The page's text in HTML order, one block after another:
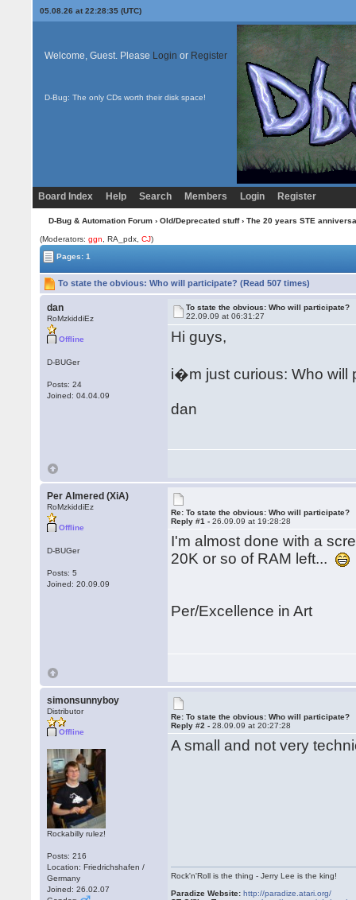
05.08.26 at 22:28:35 (UTC)
Welcome, Guest. Please Login or Register
D-Bug: The only CDs worth their disk space!
Board Index Help Search Members Login Register
D-Bug & Automation Forum› Old/Deprecated stuff› The 20 years STE
(Moderators:ggn , RA_pdx,CJ)
Pages: 1
To state the obvious: Who will participate? (Read 507 times)
dan
RoMzkiddiEz
Offline
D-BUGer
Posts: 24
Joined: 04.04.09
To state the obvious: Who will participate?
22.09.09 at 06:31:27
Hi guys,
i�m just curious: Who will
dan
Per Almered (XiA)
RoMzkiddiEz
Offline
D-BUGer
Posts: 5
Joined: 20.09.09
Re: To state the obvious: Who will participate?
Reply #1 -26.09.09 at 19:28:28
I'm almost done with a
20K or so of RAM left...
Per/Excellence in Art
simonsunnyboy
Distributor
Offline
Rockabilly rulez!
Posts: 216
Location: Friedrichshafen /
Germany
Joined: 26.02.07
Re: To state the obvious: Who will participate?
Reply #2 -28.09.09 at 20:27:28
A small and not very
Rock'n'Roll is the thing - Jerry Lee is the king!
Paradize Website: http://paradize.atari.org/